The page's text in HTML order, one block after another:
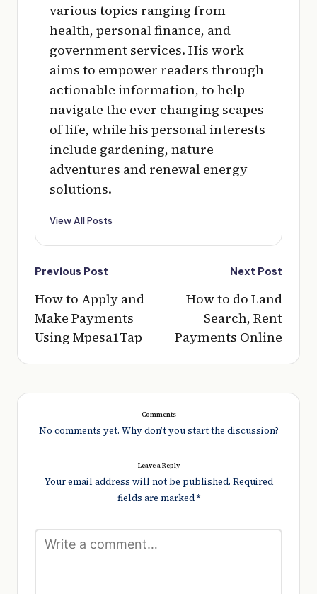
various topics ranging from
health, personal finance, and
government services. His work
aims to empower readers through
actionable information, to help
navigate the ever changing scapes
of life, while his personal interests
include gardening, nature
adventures and renewal energy
solutions.
View All Posts
Post
Previous Post
How to Apply and
Make Payments
Using Mpesa1Tap
Next Post
How to do Land
Search, Rent
Payments Online
Comments
No comments yet. Why don’t you start the discussion?
Leave a Reply
Your email address will not be published. Required
fields are marked*